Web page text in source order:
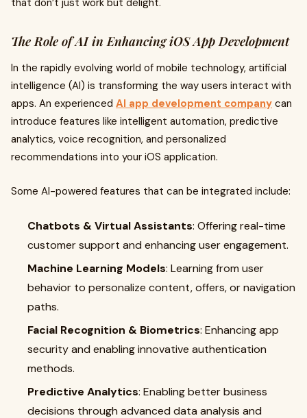
that don’t just work but delight.
The Role of AI in Enhancing iOS App Development
In the rapidly evolving world of mobile technology, artificial
intelligence (AI) is transforming the way users interact with
apps. An experienced AI app development company can
introduce features like intelligent automation, predictive
analytics, voice recognition, and personalized
recommendations into your iOS application.
Some AI-powered features that can be integrated include:
Chatbots & Virtual Assistants: Offering real-time
customer support and enhancing user engagement.
Machine Learning Models: Learning from user
behavior to personalize content, offers, or navigation
paths.
Facial Recognition & Biometrics: Enhancing app
security and enabling innovative authentication
methods.
Predictive Analytics: Enabling better business
decisions through advanced data analysis and